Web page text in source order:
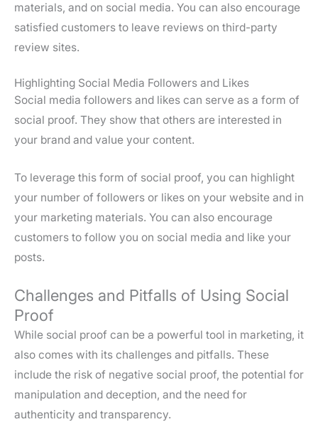
materials, and on social media. You can also encourage
satisfied customers to leave reviews on third-party
review sites.
Highlighting Social Media Followers and Likes
Social media followers and likes can serve as a form of
social proof. They show that others are interested in
your brand and value your content.
To leverage this form of social proof, you can highlight
your number of followers or likes on your website and in
your marketing materials. You can also encourage
customers to follow you on social media and like your
posts.
Challenges and Pitfalls of Using Social
Proof
While social proof can be a powerful tool in marketing, it
also comes with its challenges and pitfalls. These
include the risk of negative social proof, the potential for
manipulation and deception, and the need for
authenticity and transparency.